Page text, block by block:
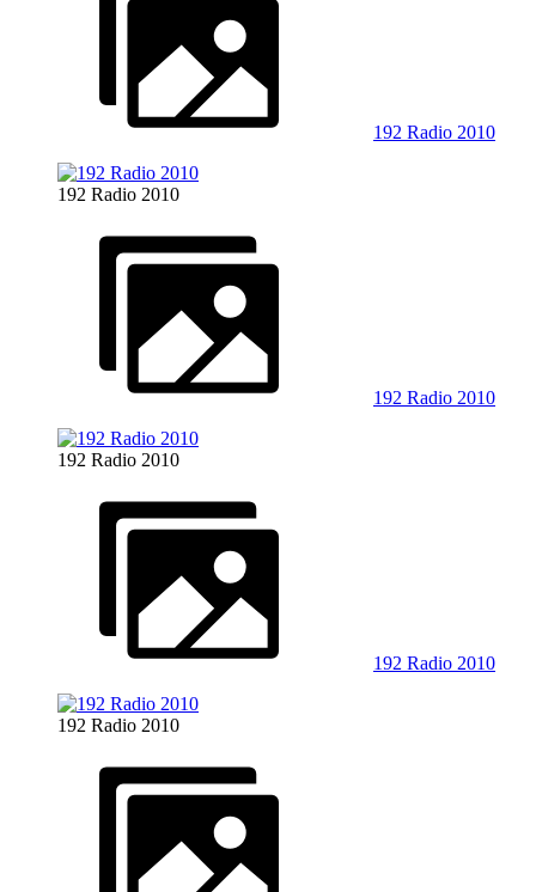
192 Radio 2010
192 Radio 2010
192 Radio 2010
192 Radio 2010
192 Radio 2010
192 Radio 2010